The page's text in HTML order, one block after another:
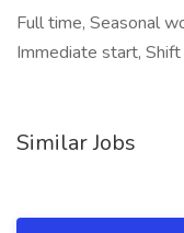
Full time, Seasonal
Immediate start,
Similar Jobs